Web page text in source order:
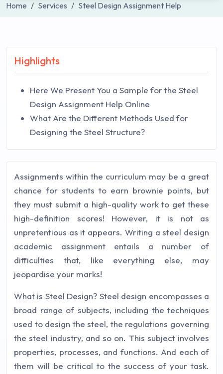
Home Services Steel Design Assignment Help
Highlights
Here We Present You a Sample for the Steel
Design Assignment Help Online
What Are the Different Methods Used for
Designing the Steel Structure?
Assignments within the curriculum may be a great
chance for students to earn brownie points, but
they must submit a high-quality work to get these
high-definition scores! However, it is not as
unpretentious as it appears. Writing a steel design
academic assignment entails a number of
difficulties that, like everything else, may
jeopardise your marks!
What is Steel Design? Steel design encompasses a
broad range of subjects, including the techniques
used to design the steel, the regulations governing
the steel industry, and so on. This subject involves
properties, processes, and functions. And each of
them will be critical to the success of your task.